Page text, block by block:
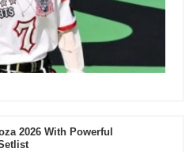
2026 With Powerful